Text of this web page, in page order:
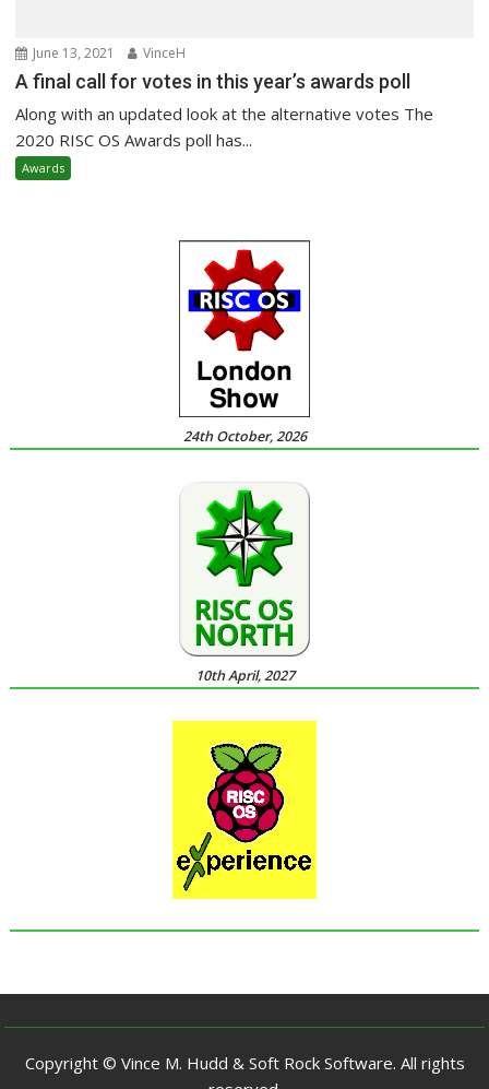
June 13, 2021 VinceH
A final call for votes in this year’s awards poll
Along with an updated look at the alternative votes The
2020 RISC OS Awards poll has...
Awards
24th October, 2026
10th April, 2027
Copyright © Vince M. Hudd & Soft Rock Software. All rights